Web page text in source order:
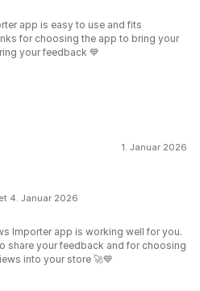
app is easy to use and fits
for choosing the app to bring your
your feedback 💙
1. Januar 2026
4. Januar 2026
Importer app is working well for you.
share your feedback and for choosing
into your store 🚀💙